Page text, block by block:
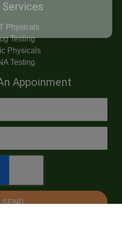
Services
Physicals
Testing
Physicals
Testing
Appoinment
SEND